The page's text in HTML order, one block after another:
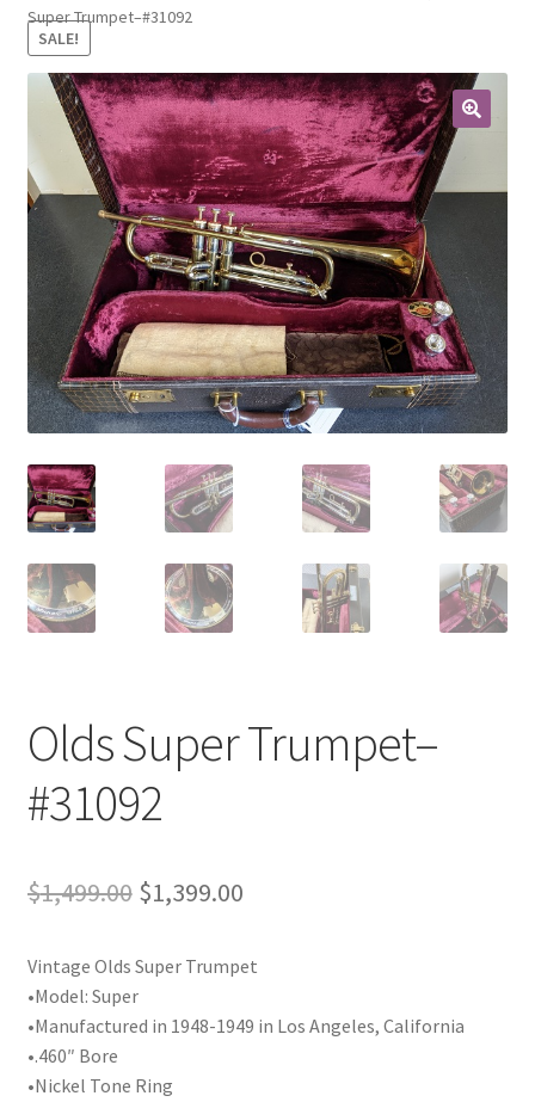
Directions
Contract Terms
FAQ’s
Emergencies
Free Delivery
Help
Privacy Policy
Instrument Return Policy
Horn Care
Playing Tips: Saxophone Basics
Playing Tips: Tuba Performance
Instrument Lease-to-Purchase New
Online Store
Cart
Super Trumpet–#31092
SALE!
Olds Super Trumpet–
#31092
$1,499.00 Original
was:
$1,499.00.
$1,399.00Current
is:
$1,399.00.
Vintage Olds Super Trumpet
•Model: Super
•Manufactured in 1948-1949 in Los Angeles, California
•.460″ Bore
•Nickel Tone Ring